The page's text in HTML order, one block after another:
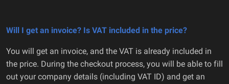
Will I get an invoice? Is VAT included in the price?
You will get an invoice, and the VAT is already included in
the price. During the checkout process, you will be able to fill
out your company details (including VAT ID) and get an